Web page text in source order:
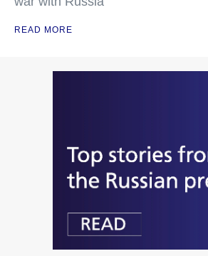
READ MORE